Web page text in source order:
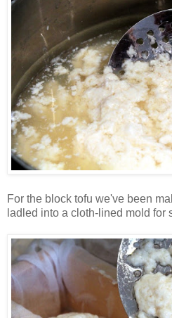
For the block tofu we've been
ladled into a cloth-lined mold for